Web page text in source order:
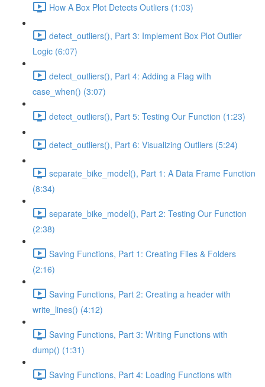
How A Box Plot Detects Outliers (1:03)
detect_outliers(), Part 3: Implement Box Plot Outlier
Logic (6:07)
detect_outliers(), Part 4: Adding a Flag with
case_when() (3:07)
detect_outliers(), Part 5: Testing Our Function (1:23)
detect_outliers(), Part 6: Visualizing Outliers (5:24)
separate_bike_model(), Part 1: A Data Frame Function
(8:34)
separate_bike_model(), Part 2: Testing Our Function
(2:38)
Saving Functions, Part 1: Creating Files & Folders
(2:16)
Saving Functions, Part 2: Creating a header with
write_lines() (4:12)
Saving Functions, Part 3: Writing Functions with
dump() (1:31)
Saving Functions, Part 4: Loading Functions with